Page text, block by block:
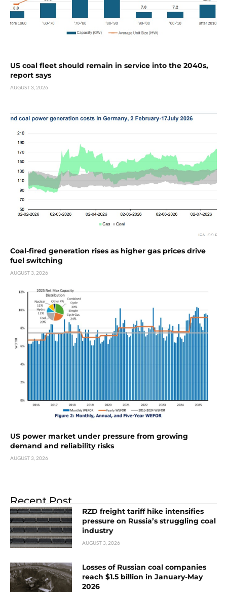
US coal fleet should remain in service into the 2040s,
report says
AUGUST 3, 2026
Coal-fired generation rises as higher gas prices drive
fuel switching
AUGUST 3, 2026
US power market under pressure from growing
demand and reliability risks
AUGUST 3, 2026
Recent Post
RZD freight tariff hike intensifies
pressure on Russia’s struggling coal
industry
AUGUST 3, 2026
Losses of Russian coal companies
reach $1.5 billion in January-May
2026